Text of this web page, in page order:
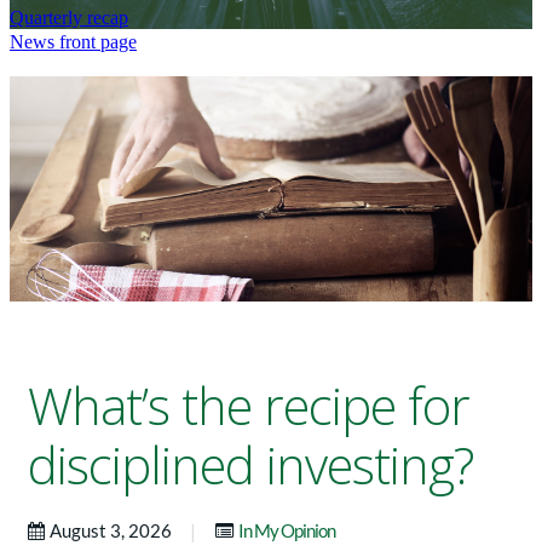
Quarterly recap
News front page
What’s the recipe for
disciplined investing?
August 3, 2026 | In My Opinion